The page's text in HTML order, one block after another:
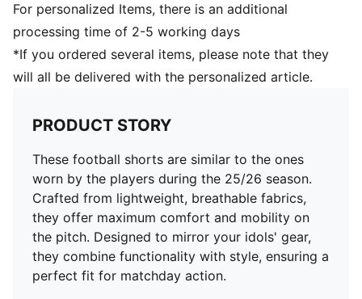
For personalized Items, there is an additional
processing time of 2-5 working days
*If you ordered several items, please note that they
will all be delivered with the personalized article.
PRODUCT STORY
These football shorts are similar to the ones
worn by the players during the 25/26 season.
Crafted from lightweight, breathable fabrics,
they offer maximum comfort and mobility on
the pitch. Designed to mirror your idols' gear,
they combine functionality with style, ensuring a
perfect fit for matchday action.